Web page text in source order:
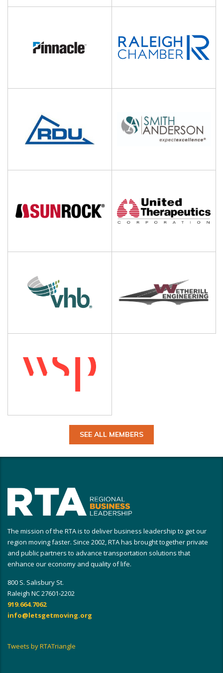
SEE ALL MEMBERS
The mission of the RTA is to deliver business leadership to get our
region moving faster. Since 2002, RTA has brought together private
and public partners to advance transportation solutions that
enhance our economy and quality of life.
800 S. Salisbury St.
Raleigh NC 27601-2202
919.664.7062
info@letsgetmoving.org
Tweets by RTATriangle